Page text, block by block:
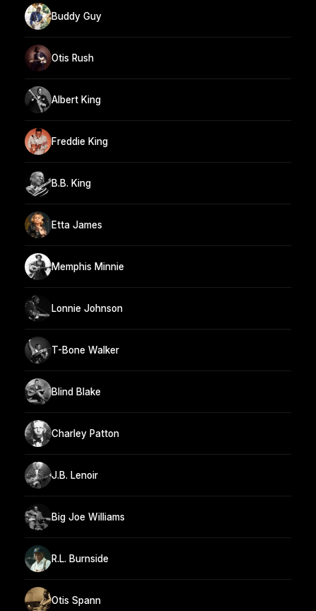
Buddy Guy
Otis Rush
Albert King
Freddie King
B.B. King
Etta James
Memphis Minnie
Lonnie Johnson
T-Bone Walker
Blind Blake
Charley Patton
J.B. Lenoir
Big Joe Williams
R.L. Burnside
Otis Spann